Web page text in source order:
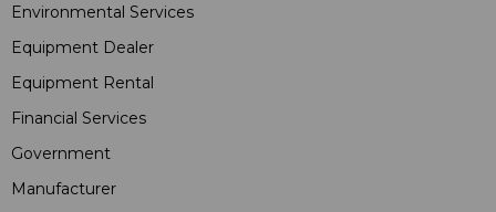
Environmental Services
Equipment Dealer
Equipment Rental
Financial Services
Government
Manufacturer